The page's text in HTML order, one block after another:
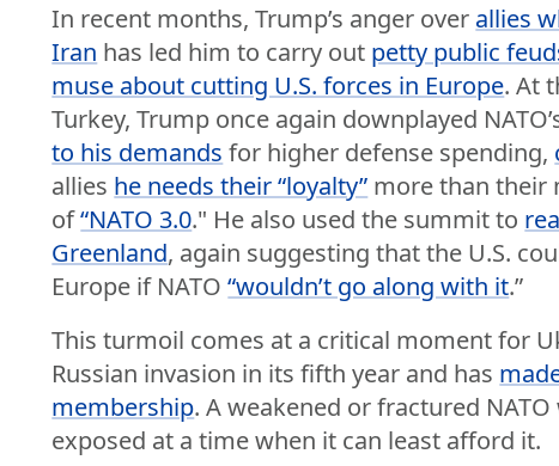
In recent months, Trump’s anger over allies
Iran has led him to carry out petty public
muse about cutting U.S. forces in Europe. At
Turkey, Trump once again downplayed
to his demands for higher defense spending,
allies he needs their “loyalty” more than their
of“NATO 3.0." He also used the summit to
Greenland, again suggesting that the U.S.
Europe if NATO“wouldn’t go along with it.”
This turmoil comes at a critical moment for
Russian invasion in its fifth year and has
membership. A weakened or fractured
exposed at a time when it can least afford it.